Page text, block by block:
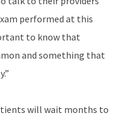
performed at this
to know that
and something that
will wait months to